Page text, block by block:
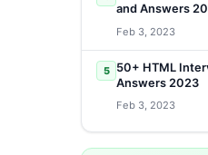
and Answers
Feb 3, 2023
5
50+ HTML
Answers 2023
Feb 3, 2023